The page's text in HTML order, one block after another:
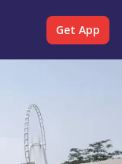
Get App